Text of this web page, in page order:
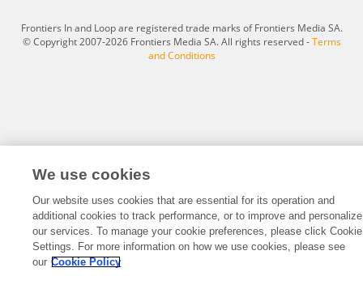
Frontiers In and Loop are registered trade marks of Frontiers Media SA.
© Copyright 2007-2026 Frontiers Media SA. All rights reserved -Terms
and Conditions
We use cookies
Our website uses cookies that are essential for its operation and
additional cookies to track performance, or to improve and personalize
our services. To manage your cookie preferences, please click Cookie
Settings. For more information on how we use cookies, please see
our Cookie Policy